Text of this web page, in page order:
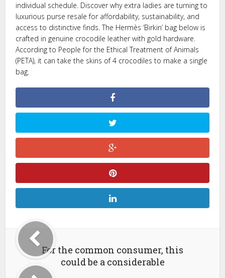
individual schedule. Discover why extra ladies are turning to
luxurious purse resale for affordability, sustainability, and
access to distinctive finds. The Hermès ‘Birkin’ bag below is
crafted in genuine crocodile leather with gold hardware.
According to People for the Ethical Treatment of Animals
(PETA), it can take the skins of 4 crocodiles to make a single
bag.
For the common consumer, this
could be a considerable